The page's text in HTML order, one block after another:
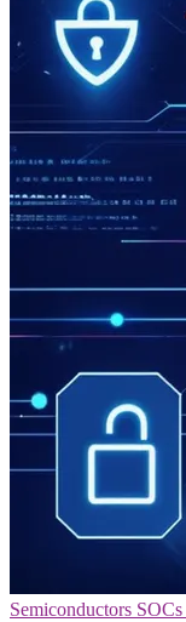
Semiconductors SOCs